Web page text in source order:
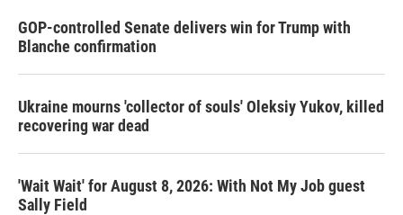
GOP-controlled Senate delivers win for Trump with
Blanche confirmation
Ukraine mourns 'collector of souls' Oleksiy Yukov, killed
recovering war dead
'Wait Wait' for August 8, 2026: With Not My Job guest
Sally Field